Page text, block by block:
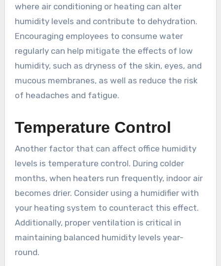
where air conditioning or heating can alter
humidity levels and contribute to dehydration.
Encouraging employees to consume water
regularly can help mitigate the effects of low
humidity, such as dryness of the skin, eyes, and
mucous membranes, as well as reduce the risk
of headaches and fatigue.
Temperature Control
Another factor that can affect office humidity
levels is temperature control. During colder
months, when heaters run frequently, indoor air
becomes drier. Consider using a humidifier with
your heating system to counteract this effect.
Additionally, proper ventilation is critical in
maintaining balanced humidity levels year-
round.